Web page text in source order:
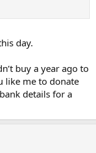
day.
buy a year ago to
like me to donate
details for a